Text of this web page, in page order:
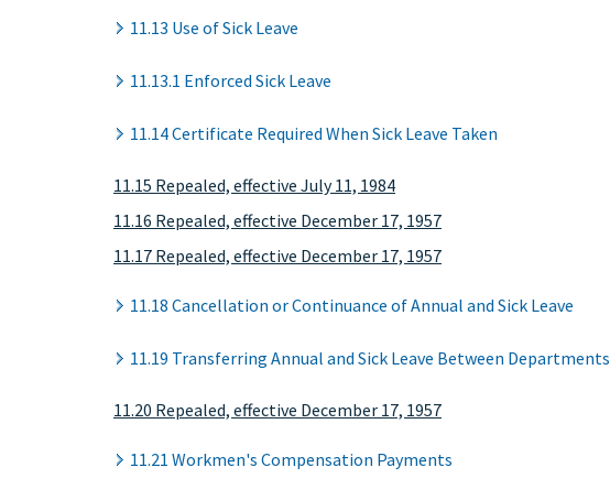
11.13 Use of Sick Leave
11.13.1 Enforced Sick Leave
11.14 Certificate Required When Sick Leave Taken
11.15 Repealed, effective July 11, 1984
11.16 Repealed, effective December 17, 1957
11.17 Repealed, effective December 17, 1957
11.18 Cancellation or Continuance of Annual and Sick Leave
11.19 Transferring Annual and Sick Leave Between Departments
11.20 Repealed, effective December 17, 1957
11.21 Workmen's Compensation Payments